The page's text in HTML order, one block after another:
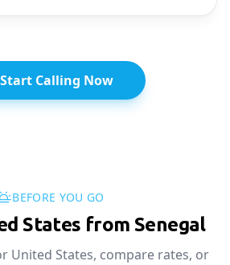
Start Calling Now
BEFORE YOU GO
States from Senegal
United States, compare rates, or